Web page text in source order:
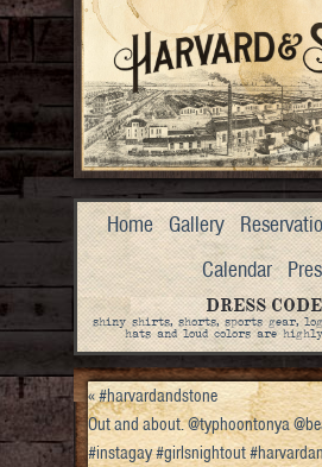
Home Gallery
Calendar
DRESS
shiny shirts, shorts, sports gear,
hats and loud colors are
«#harvardandstone
Out and about. @typhoontonya
#instagay #girlsnightout